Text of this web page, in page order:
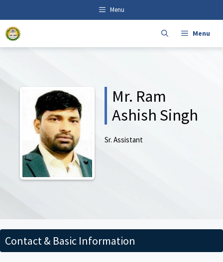
content
Menu
Menu
Mr. Ram
Ashish Singh
Sr. Assistant
Contact & Basic Information